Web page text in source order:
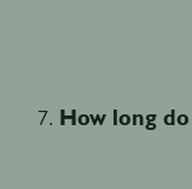
How long